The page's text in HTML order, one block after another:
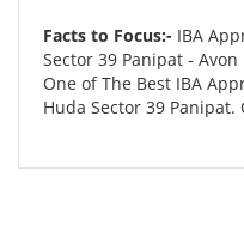
Facts to Focus:- IBA
Sector 39 Panipat -
One of The Best IBA
Huda Sector 39 Panipat.